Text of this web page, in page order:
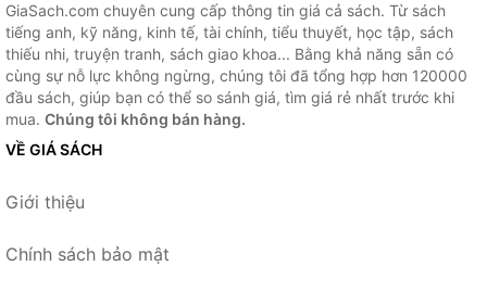
GiaSach.com chuyên cung cấp thông tin giá cả sách. Từ sách
tiếng anh, kỹ năng, kinh tế, tài chính, tiểu thuyết, học tập, sách
thiếu nhi, truyện tranh, sách giao khoa... Bằng khả năng sẵn có
cùng sự nỗ lực không ngừng, chúng tôi đã tổng hợp hơn 120000
đầu sách, giúp bạn có thể so sánh giá, tìm giá rẻ nhất trước khi
mua. Chúng tôi không bán hàng.
VỀ GIÁ SÁCH
Giới thiệu
Chính sách bảo mật